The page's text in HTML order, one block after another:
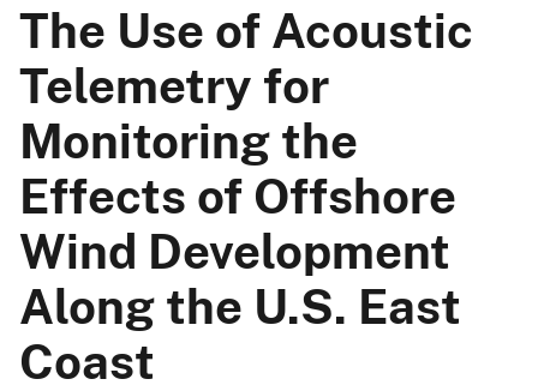
The Use of Acoustic
Telemetry for
Monitoring the
Effects of Offshore
Wind Development
Along the U.S. East
Coast